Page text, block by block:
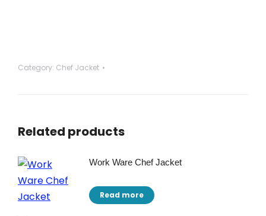
Category: Chef Jacket
Related products
Work Ware Chef Jacket
Read more